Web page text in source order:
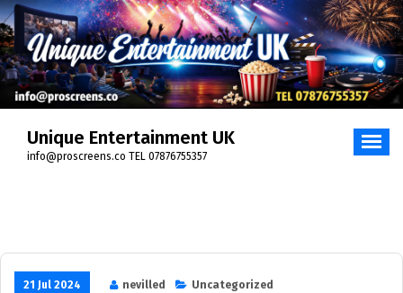
Unique Entertainment UK
info@proscreens.co TEL 07876755357
21 Jul 2024 nevilled
Uncategorized